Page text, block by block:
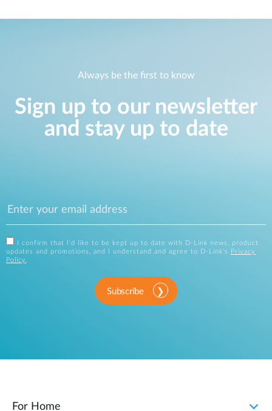
Always be the first to know
Sign up to our newsletter
and stay up to date
I confirm that I'd like to be kept up to date with D-Link news, product
updates and promotions, and I understand and agree to D-Link's
Privacy
Policy .
Subscribe
For Home